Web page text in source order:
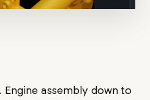
assembly down to